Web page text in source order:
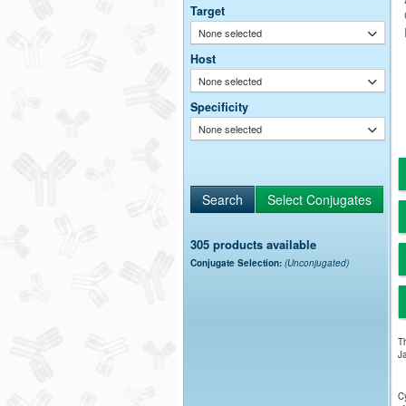
Target
None selected
Host
None selected
Specificity
None selected
305 products available
Conjugate Selection: (Unconjugated)